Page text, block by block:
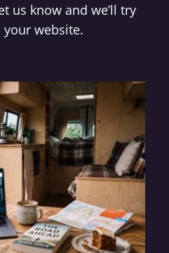
us know and we’ll try
website.